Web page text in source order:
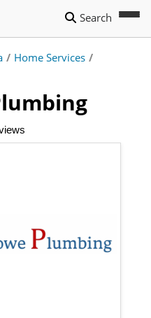
Search
/ Home Services /